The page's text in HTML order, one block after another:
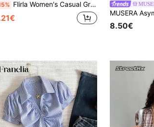
Flirla Women's Casual Grey Plaid Minimalist Collared Fitted Short Sleeve T-Shirt
8.50€